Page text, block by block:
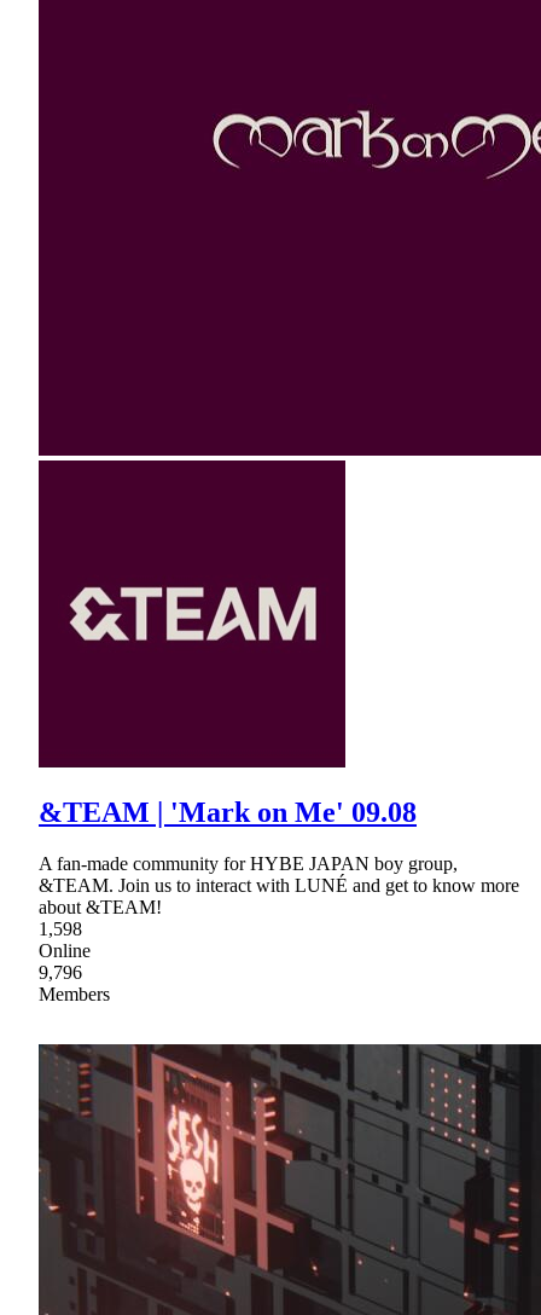
&TEAM | 'Mark on Me' 09.08
A fan-made community for HYBE JAPAN boy group,
&TEAM. Join us to interact with LUNÉ and get to know more
about &TEAM!
1,598
Online
9,796
Members